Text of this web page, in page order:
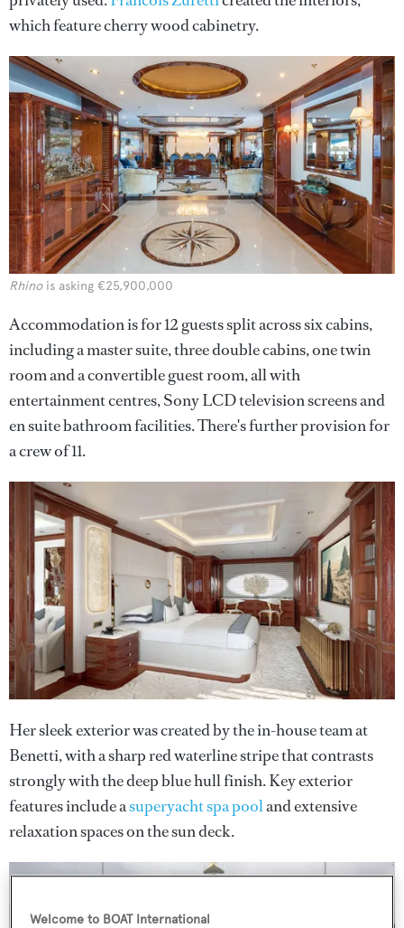
which feature cherry wood cabinetry.
Rhinois asking €25,900,000
Accommodation is for 12 guests split across six cabins,
including a master suite, three double cabins, one twin
room and a convertible guest room, all with
entertainment centres, Sony LCD television screens and
en suite bathroom facilities. There's further provision for
a crew of 11.
Her sleek exterior was created by the in-house team at
Benetti, with a sharp red waterline stripe that contrasts
strongly with the deep blue hull finish. Key exterior
features include asuperyacht spa pooland extensive
relaxation spaces on the sun deck.
Welcome to BOAT International